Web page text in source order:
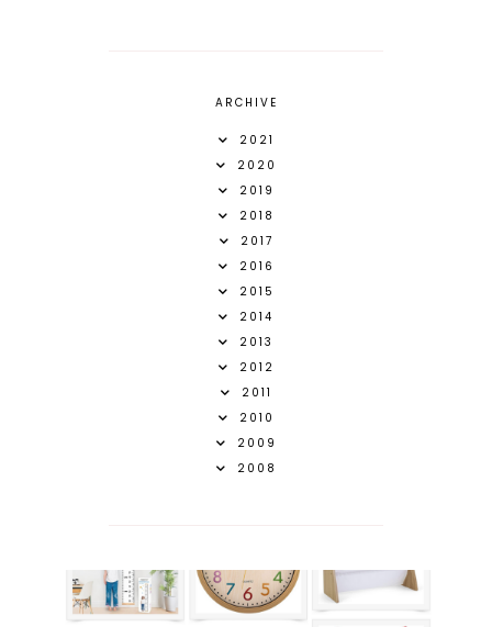
ARCHIVE
2021
2020
2019
2018
2017
2016
2015
2014
2013
2012
2011
2010
2009
2008